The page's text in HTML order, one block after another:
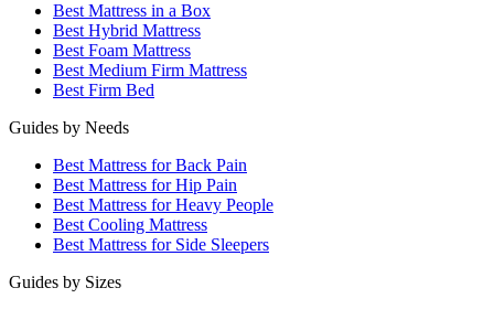
Best Mattress in a Box
Best Hybrid Mattress
Best Foam Mattress
Best Medium Firm Mattress
Best Firm Bed
Guides by Needs
Best Mattress for Back Pain
Best Mattress for Hip Pain
Best Mattress for Heavy People
Best Cooling Mattress
Best Mattress for Side Sleepers
Guides by Sizes